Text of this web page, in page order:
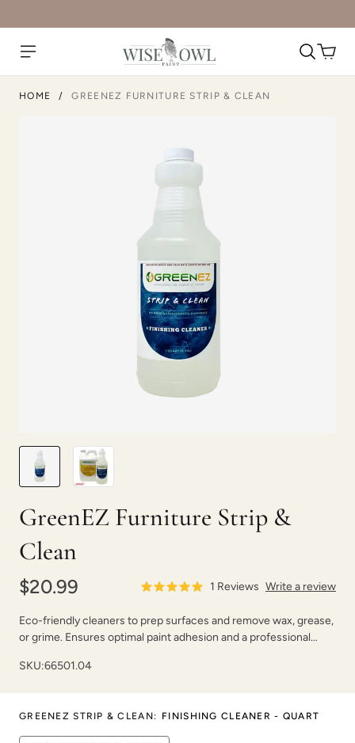
HOME / GREENEZ FURNITURE STRIP & CLEAN
GreenEZ Furniture Strip &
Clean
$20.99 1 Reviews Write a review
Eco-friendly cleaners to prep surfaces and remove wax, grease,
or grime. Ensures optimal paint adhesion and a professional
SKU:66501.04
GREENEZ STRIP & CLEAN: FINISHING CLEANER - QUART